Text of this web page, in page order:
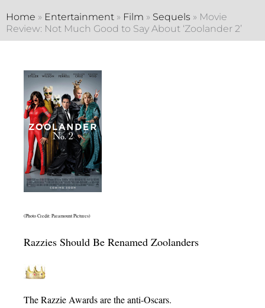
Home » Entertainment » Film » Sequels » Movie
Review: Not Much Good to Say About ‘Zoolander 2’
(Photo Credit: Paramount Pictures)
Razzies Should Be Renamed Zoolanders
The Razzie Awards are the anti-Oscars.